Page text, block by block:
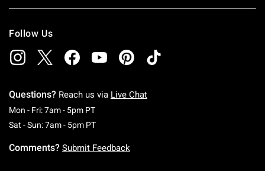
Follow Us
Questions? Reach us via Live Chat
Mon - Fri: 7am - 5pm PTMonday To Friday: 7 AM To 5 PM Pacific Time
Sat - Sun: 7am - 5pm PTSaturday To Sunday: 7 AM To 5 PM Pacific
Comments? Submit Feedback